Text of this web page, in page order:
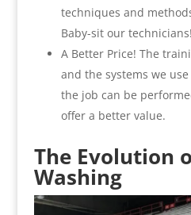
techniques and
Baby-sit our
A Better Price! The
and the systems we
the job can be
offer a better value.
The Evolution
Washing